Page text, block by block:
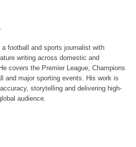
football and sports journalist with
writing across domestic and
covers the Premier League, Champions
and major sporting events. His work is
storytelling and delivering high-
audience.